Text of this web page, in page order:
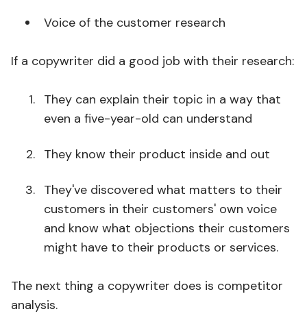
Voice of the customer research
If a copywriter did a good job with their research:
They can explain their topic in a way that
even a five-year-old can understand
They know their product inside and out
They've discovered what matters to their
customers in their customers' own voice
and know what objections their customers
might have to their products or services.
The next thing a copywriter does is competitor
analysis.